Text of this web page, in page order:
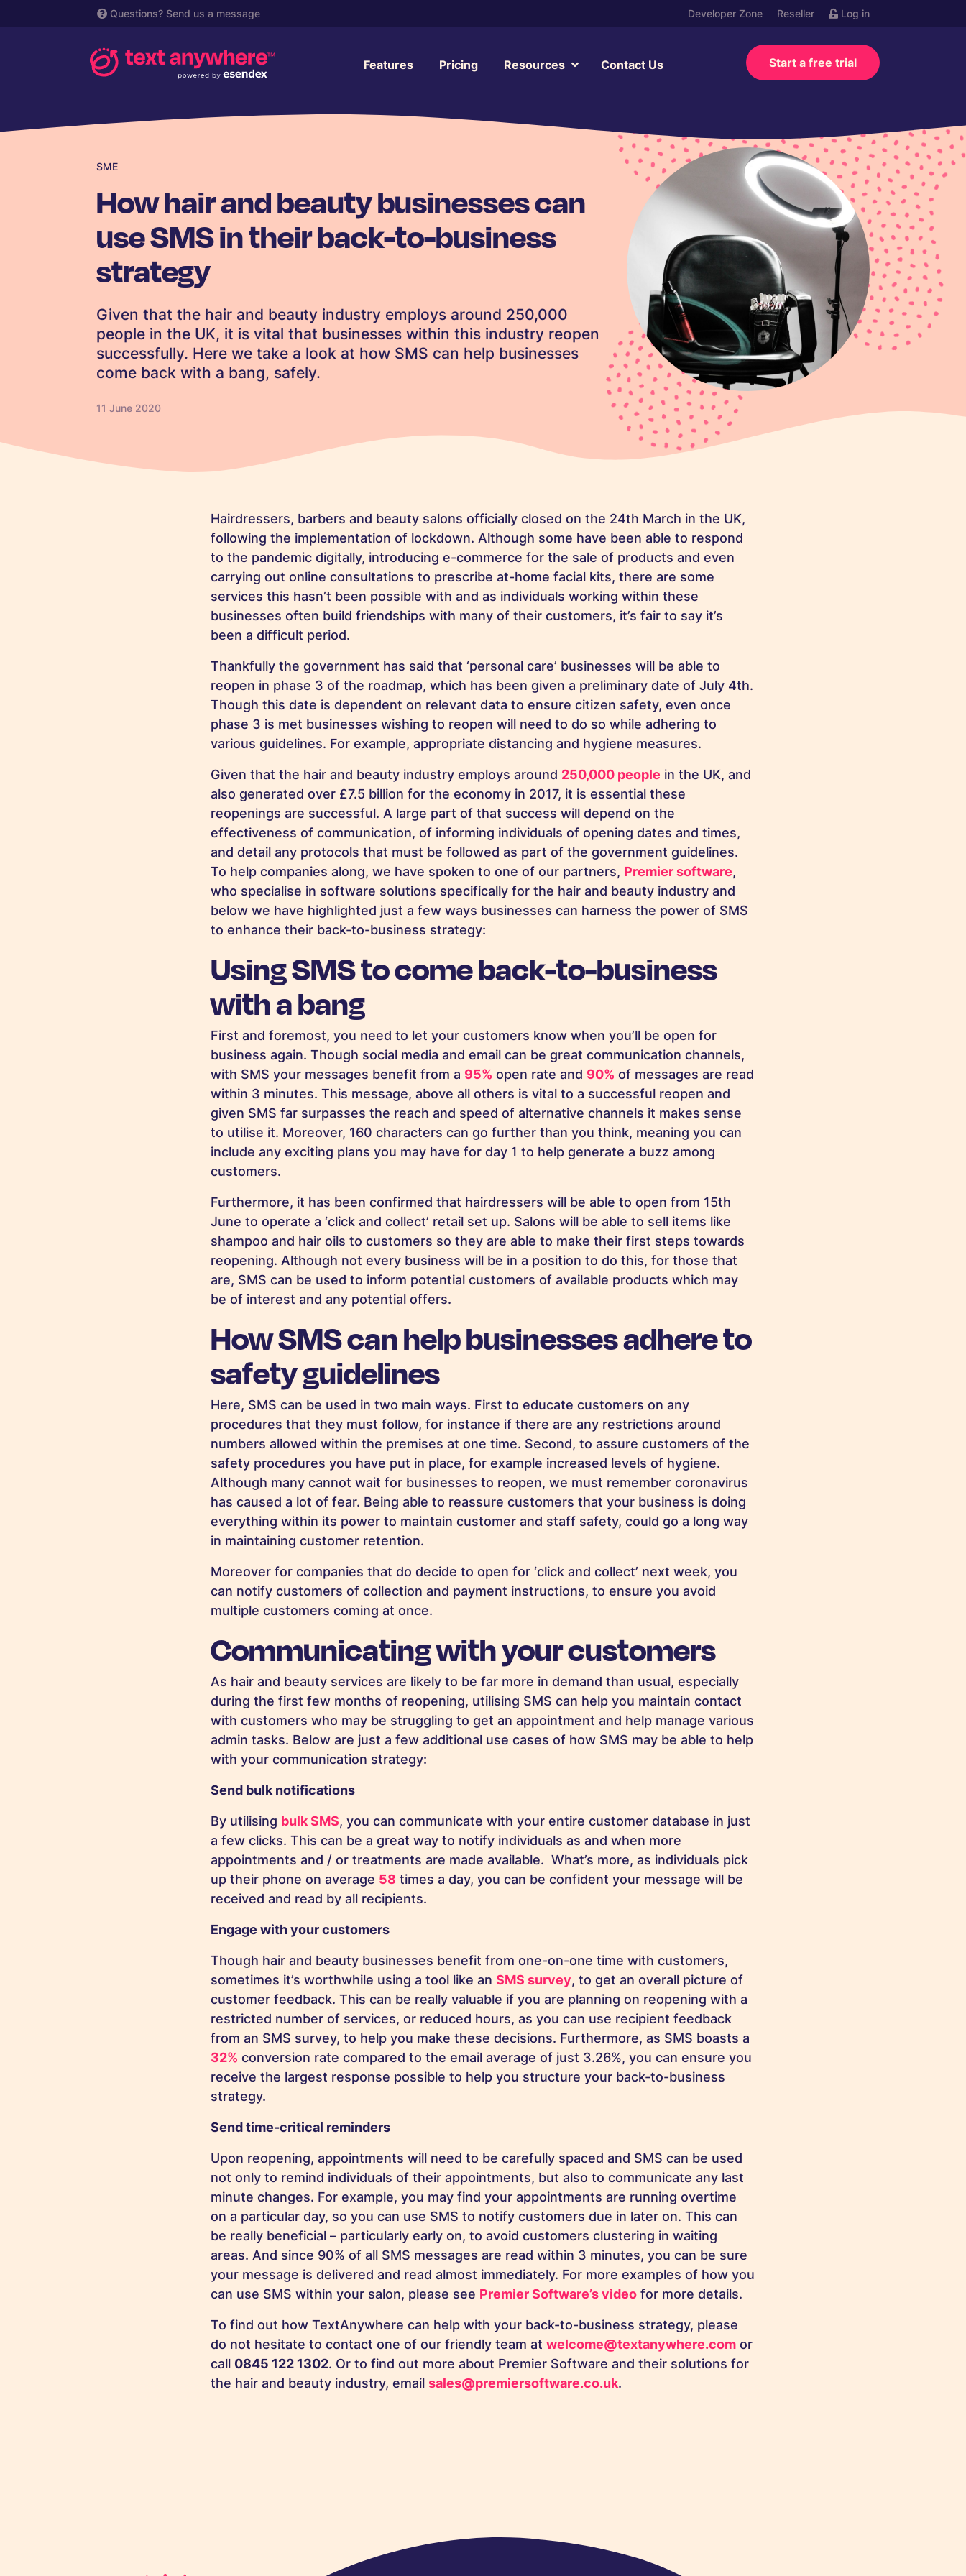
Questions? Send us a message Developer Zone Reseller Log in
Features Pricing Resources Contact Us Start a free trial
SME
How hair and beauty businesses can
use SMS in their back-to-business
strategy
Given that the hair and beauty industry employs around 250,000
people in the UK, it is vital that businesses within this industry reopen
successfully. Here we take a look at how SMS can help businesses
come back with a bang, safely.
11 June 2020
Hairdressers, barbers and beauty salons officially closed on the 24th March in the UK,
following the implementation of lockdown. Although some have been able to respond
to the pandemic digitally, introducing e-commerce for the sale of products and even
carrying out online consultations to prescribe at-home facial kits, there are some
services this hasn’t been possible with and as individuals working within these
businesses often build friendships with many of their customers, it’s fair to say it’s
been a difficult period.
Thankfully the government has said that ‘personal care’ businesses will be able to
reopen in phase 3 of the roadmap, which has been given a preliminary date of July 4th.
Though this date is dependent on relevant data to ensure citizen safety, even once
phase 3 is met businesses wishing to reopen will need to do so while adhering to
various guidelines. For example, appropriate distancing and hygiene measures.
Given that the hair and beauty industry employs around 250,000 people in the UK, and
also generated over £7.5 billion for the economy in 2017, it is essential these
reopenings are successful. A large part of that success will depend on the
effectiveness of communication, of informing individuals of opening dates and times,
and detail any protocols that must be followed as part of the government guidelines.
To help companies along, we have spoken to one of our partners, Premier software,
who specialise in software solutions specifically for the hair and beauty industry and
below we have highlighted just a few ways businesses can harness the power of SMS
to enhance their back-to-business strategy:
Using SMS to come back-to-business
with a bang
First and foremost, you need to let your customers know when you’ll be open for
business again. Though social media and email can be great communication channels,
with SMS your messages benefit from a 95% open rate and 90% of messages are read
within 3 minutes. This message, above all others is vital to a successful reopen and
given SMS far surpasses the reach and speed of alternative channels it makes sense
to utilise it. Moreover, 160 characters can go further than you think, meaning you can
include any exciting plans you may have for day 1 to help generate a buzz among
customers.
Furthermore, it has been confirmed that hairdressers will be able to open from 15th
June to operate a ‘click and collect’ retail set up. Salons will be able to sell items like
shampoo and hair oils to customers so they are able to make their first steps towards
reopening. Although not every business will be in a position to do this, for those that
are, SMS can be used to inform potential customers of available products which may
be of interest and any potential offers.
How SMS can help businesses adhere to
safety guidelines
Here, SMS can be used in two main ways. First to educate customers on any
procedures that they must follow, for instance if there are any restrictions around
numbers allowed within the premises at one time. Second, to assure customers of the
safety procedures you have put in place, for example increased levels of hygiene.
Although many cannot wait for businesses to reopen, we must remember coronavirus
has caused a lot of fear. Being able to reassure customers that your business is doing
everything within its power to maintain customer and staff safety, could go a long way
in maintaining customer retention.
Moreover for companies that do decide to open for ‘click and collect’ next week, you
can notify customers of collection and payment instructions, to ensure you avoid
multiple customers coming at once.
Communicating with your customers
As hair and beauty services are likely to be far more in demand than usual, especially
during the first few months of reopening, utilising SMS can help you maintain contact
with customers who may be struggling to get an appointment and help manage various
admin tasks. Below are just a few additional use cases of how SMS may be able to help
with your communication strategy:
Send bulk notifications
By utilising bulk SMS, you can communicate with your entire customer database in just
a few clicks. This can be a great way to notify individuals as and when more
appointments and / or treatments are made available. What’s more, as individuals pick
up their phone on average 58 times a day, you can be confident your message will be
received and read by all recipients.
Engage with your customers
Though hair and beauty businesses benefit from one-on-one time with customers,
sometimes it’s worthwhile using a tool like an SMS survey, to get an overall picture of
customer feedback. This can be really valuable if you are planning on reopening with a
restricted number of services, or reduced hours, as you can use recipient feedback
from an SMS survey, to help you make these decisions. Furthermore, as SMS boasts a
32% conversion rate compared to the email average of just 3.26%, you can ensure you
receive the largest response possible to help you structure your back-to-business
strategy.
Send time-critical reminders
Upon reopening, appointments will need to be carefully spaced and SMS can be used
not only to remind individuals of their appointments, but also to communicate any last
minute changes. For example, you may find your appointments are running overtime
on a particular day, so you can use SMS to notify customers due in later on. This can
be really beneficial – particularly early on, to avoid customers clustering in waiting
areas. And since 90% of all SMS messages are read within 3 minutes, you can be sure
your message is delivered and read almost immediately. For more examples of how you
can use SMS within your salon, please see Premier Software’s video for more details.
To find out how TextAnywhere can help with your back-to-business strategy, please
do not hesitate to contact one of our friendly team at welcome@textanywhere.com or
call 0845 122 1302. Or to find out more about Premier Software and their solutions for
the hair and beauty industry, email sales@premiersoftware.co.uk.